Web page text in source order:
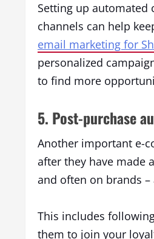
Setting up automated
channels can help
email marketing for
personalized
to find more
5. Post-purchase
Another important e-
after they have made
and often on brands –
This includes
them to join your